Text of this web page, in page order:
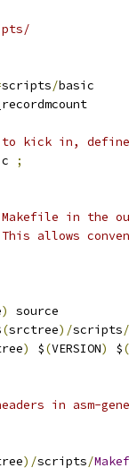
scripts/basic
kick in, define
;
Makefile in the
allows
)
source
(srctree)/scripts/
) $(VERSION) $(
in asm-
)/scripts/